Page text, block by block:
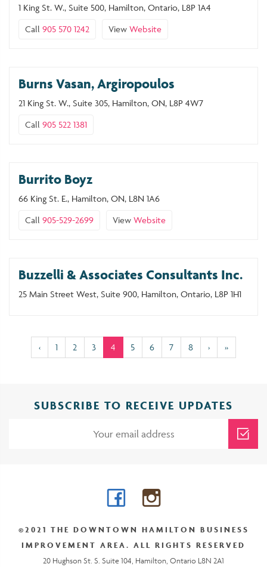
1 King St. W., Suite 500, Hamilton, Ontario, L8P 1A4
Call 905 570 1242 View Website
Burns Vasan, Argiropoulos
21 King St. W., Suite 305, Hamilton, ON, L8P 4W7
Call 905 522 1381
Burrito Boyz
66 King St. E., Hamilton, ON, L8N 1A6
Call 905-529-2699 View Website
Buzzelli & Associates Consultants Inc.
25 Main Street West, Suite 900, Hamilton, Ontario, L8P 1H1
‹ 1 2 3 4 (current)
5 6 7 8 › »
SUBSCRIBE TO RECEIVE UPDATES
FacebookInstagram
©2021 THE DOWNTOWN HAMILTON BUSINESS
IMPROVEMENT AREA. ALL RIGHTS RESERVED
20 Hughson St. S. Suite 104, Hamilton, Ontario L8N 2A1